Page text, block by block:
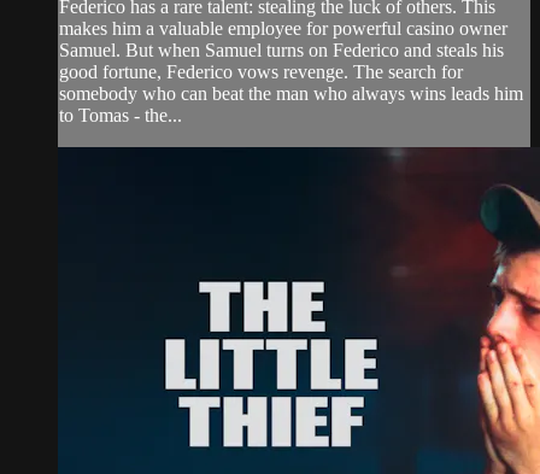
Federico has a rare talent: stealing the luck of others. This
makes him a valuable employee for powerful casino owner
Samuel. But when Samuel turns on Federico and steals his
good fortune, Federico vows revenge. The search for
somebody who can beat the man who always wins leads him
to Tomas - the...